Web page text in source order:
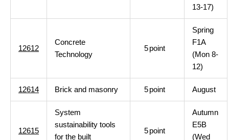
13-17)
12612
Concrete
Technology
5point
Spring
F1A
(Mon 8-
12)
12614 Brick and masonry 5point August
12615
System
sustainability tools
for the built
5point
Autumn
E5B
(Wed